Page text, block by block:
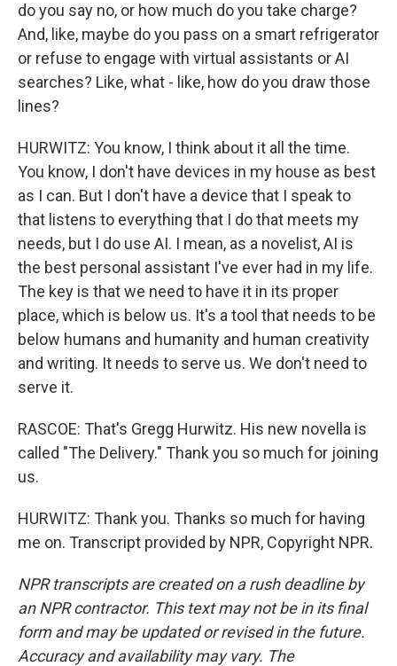
do you say no, or how much do you take charge?
And, like, maybe do you pass on a smart refrigerator
or refuse to engage with virtual assistants or AI
searches? Like, what - like, how do you draw those
lines?
HURWITZ: You know, I think about it all the time.
You know, I don't have devices in my house as best
as I can. But I don't have a device that I speak to
that listens to everything that I do that meets my
needs, but I do use AI. I mean, as a novelist, AI is
the best personal assistant I've ever had in my life.
The key is that we need to have it in its proper
place, which is below us. It's a tool that needs to be
below humans and humanity and human creativity
and writing. It needs to serve us. We don't need to
serve it.
RASCOE: That's Gregg Hurwitz. His new novella is
called "The Delivery." Thank you so much for joining
us.
HURWITZ: Thank you. Thanks so much for having
me on. Transcript provided by NPR, Copyright NPR.
NPR transcripts are created on a rush deadline by
an NPR contractor. This text may not be in its final
form and may be updated or revised in the future.
Accuracy and availability may vary. The